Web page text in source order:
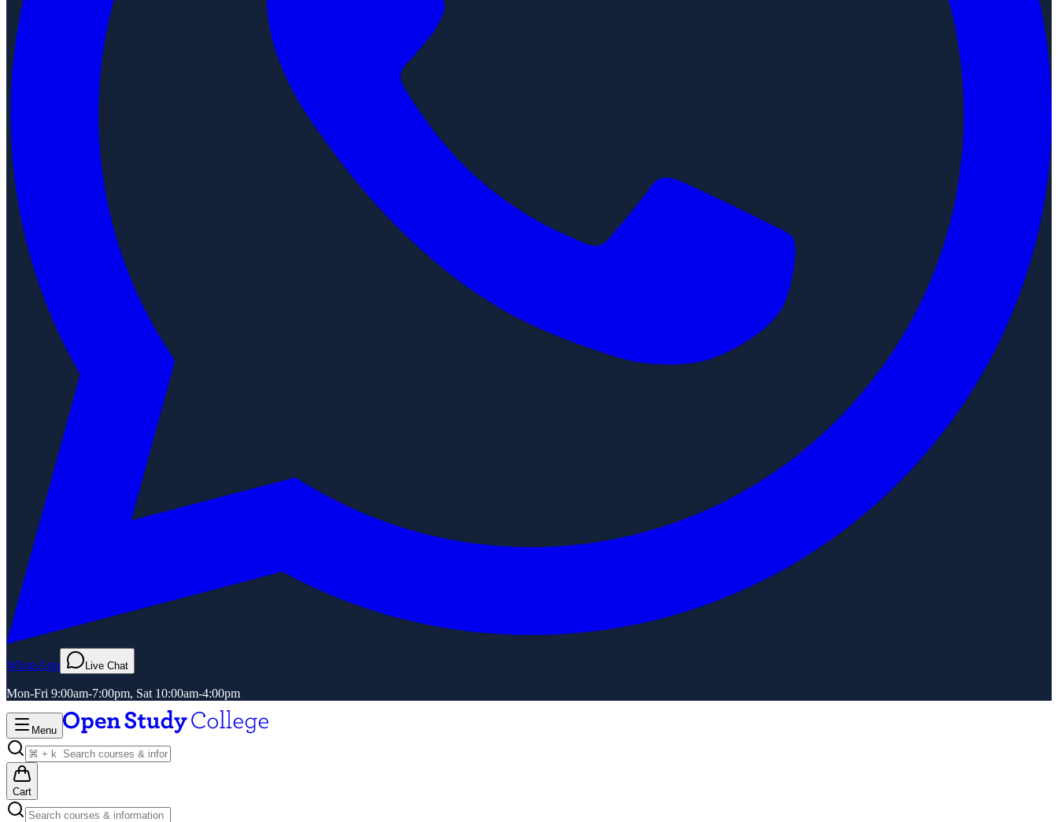
WhatsApp Live Chat
Mon-Fri 9:00am-7:00pm, Sat 10:00am-4:00pm
Menu
Cart